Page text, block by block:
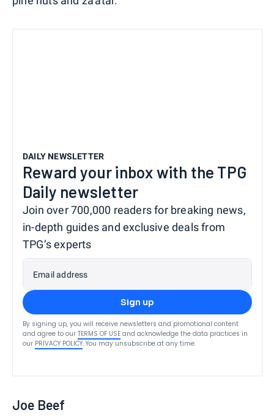
DAILY NEWSLETTER
Reward your inbox with the TPG
Daily newsletter
Join over 700,000 readers for breaking news,
in-depth guides and exclusive deals from
TPG’s experts
Email address
Sign up
By signing up, you will receive newsletters and promotional content
and agree to our TERMS OF USE and acknowledge the data practices in
our PRIVACY POLICY. You may unsubscribe at any time.
Joe Beef